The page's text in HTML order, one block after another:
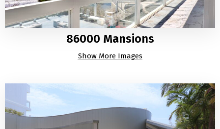
86000 Mansions
Show More Images